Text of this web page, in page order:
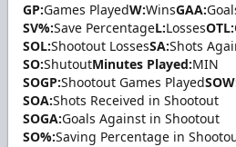
GP:Games PlayedW:WinsGAA:
SV%:Save PercentageL:LossesOTL:
SOL:Shootout LossesSA:Shots
SO:ShutoutMinutes Played:MIN
SOGP:Shootout Games Played
SOA:Shots Received in Shootout
SOGA:Goals Against in Shootout
SO%:Saving Percentage in